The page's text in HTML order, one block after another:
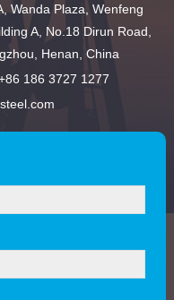
Wanda Plaza, Wenfeng
A, No.18 Dirun Road,
Henan, China
186 3727 1277